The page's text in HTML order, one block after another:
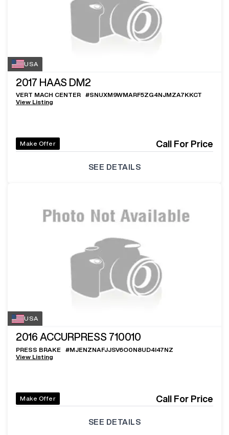
USA
2017 HAAS DM2
VERT MACH CENTER #SNUXM9WMARF5ZG4NJMZA7KKCT
View Listing
Make Offer Call For Price
SEE DETAILS
USA
2016 ACCURPRESS 710010
PRESS BRAKE #MJENZNAFJJSV6O0N8UD4I47NZ
View Listing
Make Offer Call For Price
SEE DETAILS